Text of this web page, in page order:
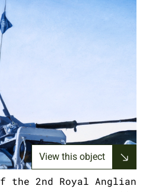
View this object
the 2nd Royal Anglian